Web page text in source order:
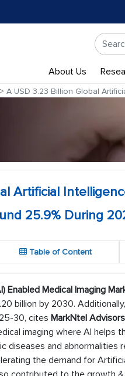
About Us
A USD 3.23 Billion Global
Artificial
25.9% During
Table of Content
Enabled Medical Imaging
billion by 2030.
30, cites MarkNtel Advisors
imaging where AI
diseases and
the demand for